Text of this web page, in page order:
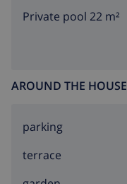
Private pool 22 m²
AROUND THE HOUSE
parking
terrace